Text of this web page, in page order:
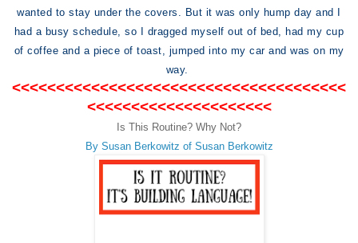
wanted to stay under the covers. But it was only hump day and I
had a busy schedule, so I dragged myself out of bed, had my cup
of coffee and a piece of toast, jumped into my car and was on my
way.
<<<<<<<<<<<<<<<<<<<<<<<<<<<<<<<<<<<<<<
<<<<<<<<<<<<<<<<<<<<<
Is This Routine? Why Not?
By Susan Berkowitz of Susan Berkowitz